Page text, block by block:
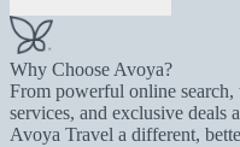
Why Choose Avoya?
From powerful online
services, and exclusive deals
Avoya Travel a different,